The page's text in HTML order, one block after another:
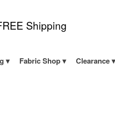
Shipping
Fabric Shop Clearance